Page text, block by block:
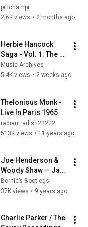
pitichampi
2.6K views • 2 months ago
Herbie Hancock
Saga - Vol. 1: The
Blue Note &
Acoustic Years
Music Archives
5.4K views • 2 weeks ago
Thelonious Monk -
Live In Paris 1965
radiantradish22222
513K views • 11 years ago
Joe Henderson &
Woody Shaw — Jazz
Patterns (Full
Album)
Bernie’s Bootlegs
37K views • 9 years ago
Charlie Parker / The